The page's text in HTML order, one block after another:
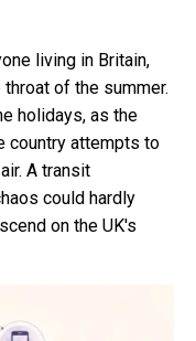
living in Britain,
of the summer.
holidays, as the
country attempts to
A transit
could hardly
on the UK's